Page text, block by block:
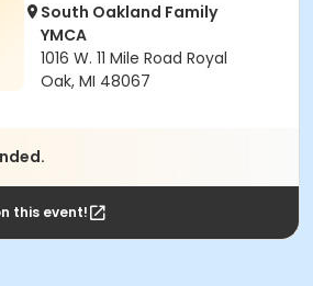
South Oakland Family
YMCA
1016 W. 11 Mile Road Royal
Oak, MI 48067
this event!